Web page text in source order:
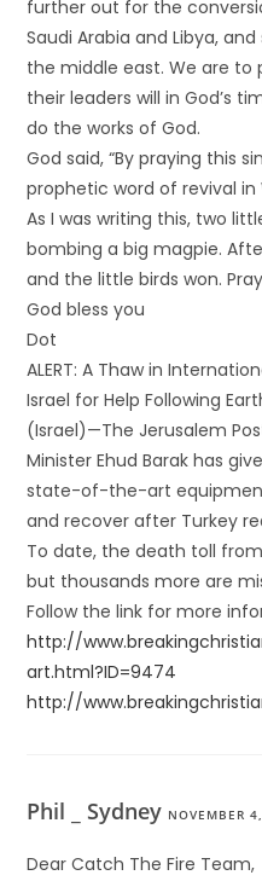
further out for the
Saudi Arabia and Libya,
the middle east. We are
their leaders will in God’s
do the works of God.
God said, “By praying this
prophetic word of revival in
As I was writing this, two
bombing a big magpie.
and the little birds won.
God bless you
Dot
ALERT: A Thaw in
Israel for Help Following
(Israel)—The Jerusalem
Minister Ehud Barak has
state-of-the-art
and recover after Turkey
To date, the death toll
but thousands more are
Follow the link for more
http://
art.html?ID=9474
http://
Phil _ Sydney NOVEMBER
Dear Catch The Fire Team,